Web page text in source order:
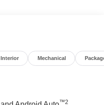
Interior Mechanical
™2